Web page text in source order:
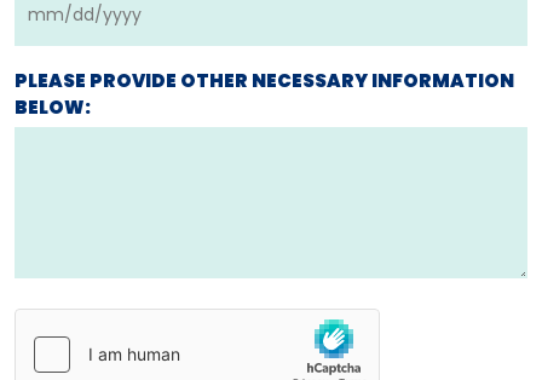
PLEASE PROVIDE OTHER NECESSARY INFORMATION
BELOW: